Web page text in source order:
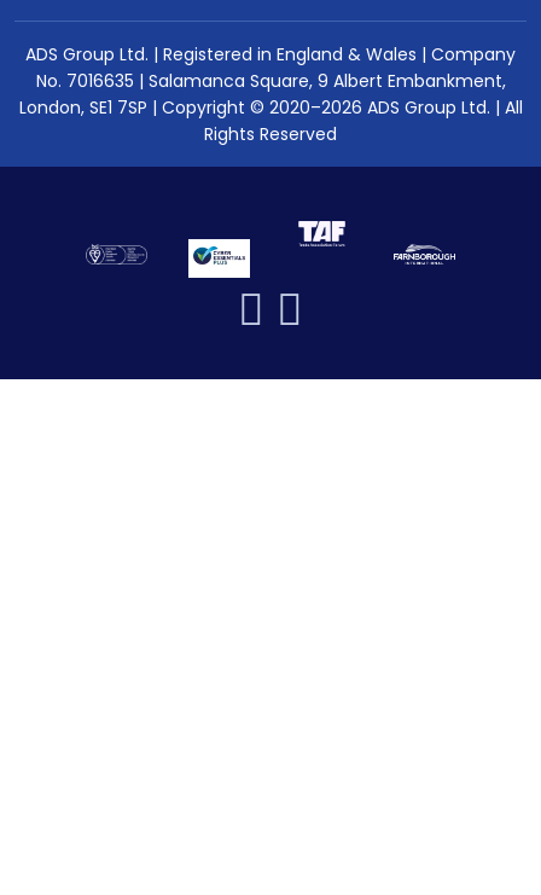
ADS Group Ltd. | Registered in England & Wales | Company
No. 7016635 | Salamanca Square, 9 Albert Embankment,
London, SE1 7SP | Copyright © 2020–2026 ADS Group Ltd. | All
Rights Reserved